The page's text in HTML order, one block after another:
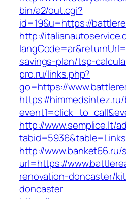
bin/a2/out.cgi?
id=19&u=https://
http://
savings-plan/tsp-
pro.ru/links.php?
go=https://
https://
http://www.semplice.lt/
http://
url=https://
renovation-doncaster/
doncaster